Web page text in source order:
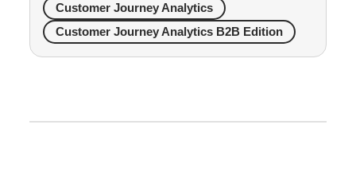
Customer Journey Analytics
Customer Journey Analytics B2B Edition